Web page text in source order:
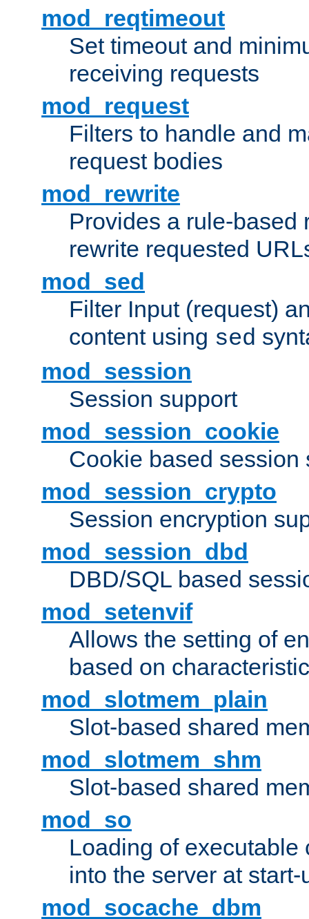
mod_reqtimeout
Set timeout and
receiving requests
mod_request
Filters to handle and
request bodies
mod_rewrite
Provides a rule-based
rewrite requested
mod_sed
Filter Input (request)
content using sed
mod_session
Session support
mod_session_cookie
Cookie based session
mod_session_crypto
Session encryption
mod_session_dbd
DBD/SQL based
mod_setenvif
Allows the setting of
based on
mod_slotmem_plain
Slot-based shared
mod_slotmem_shm
Slot-based shared
mod_so
Loading of executable
into the server at
mod_socache_dbm